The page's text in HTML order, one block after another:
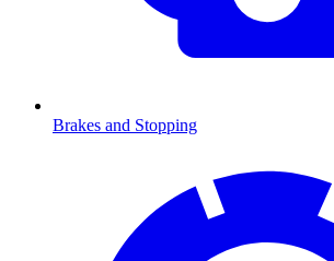
Brakes and Stopping